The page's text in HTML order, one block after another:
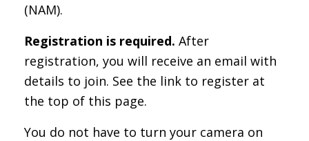
(NAM).
Registration is required. After
registration, you will receive an email with
details to join. See the link to register at
the top of this page.
You do not have to turn your camera on